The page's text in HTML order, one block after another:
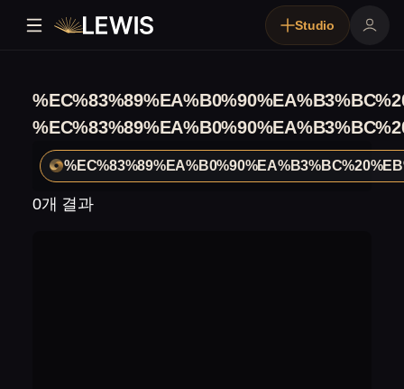
Studio
0개 결과